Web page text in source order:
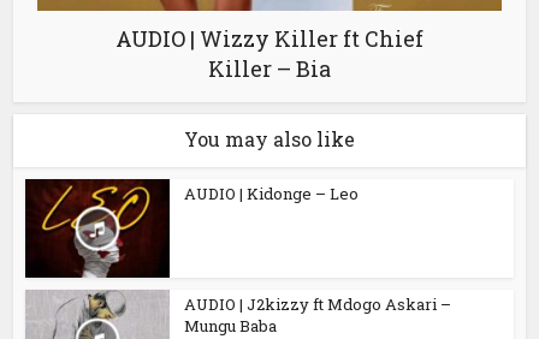
AUDIO | Wizzy Killer ft Chief
Killer – Bia
You may also like
AUDIO | Kidonge – Leo
AUDIO | J2kizzy ft Mdogo Askari –
Mungu Baba